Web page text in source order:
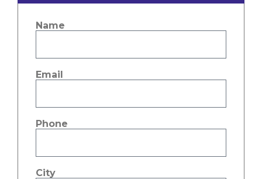
Name
Email
Phone
City